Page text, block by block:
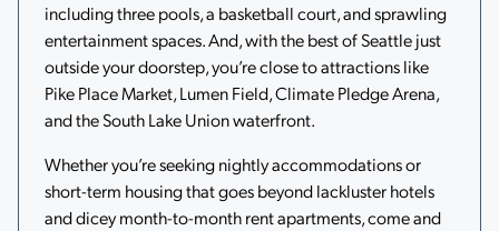
including three pools, a basketball court, and sprawling
entertainment spaces. And, with the best of Seattle just
outside your doorstep, you’re close to attractions like
Pike Place Market, Lumen Field, Climate Pledge Arena,
and the South Lake Union waterfront.
Whether you’re seeking nightly accommodations or
short-term housing that goes beyond lackluster hotels
and dicey month-to-month rent apartments, come and